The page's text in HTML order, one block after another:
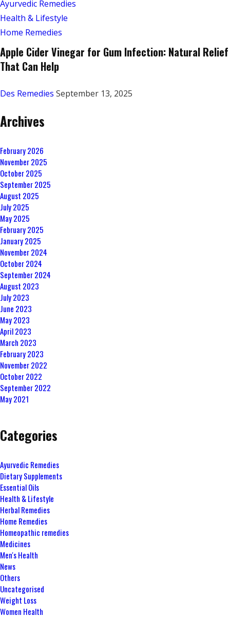
Ayurvedic Remedies
Health & Lifestyle
Home Remedies
Apple Cider Vinegar for Gum Infection: Natural Relief
That Can Help
Des Remedies September 13, 2025
Archives
February 2026
November 2025
October 2025
September 2025
August 2025
July 2025
May 2025
February 2025
January 2025
November 2024
October 2024
September 2024
August 2023
July 2023
June 2023
May 2023
April 2023
March 2023
February 2023
November 2022
October 2022
September 2022
May 2021
Categories
Ayurvedic Remedies
Dietary Supplements
Essential Oils
Health & Lifestyle
Herbal Remedies
Home Remedies
Homeopathic remedies
Medicines
Men's Health
News
Others
Uncategorised
Weight Loss
Women Health